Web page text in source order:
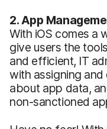
2. App
With iOS comes a
give users the
and efficient, IT
with assigning
about app data,
non-sanctioned